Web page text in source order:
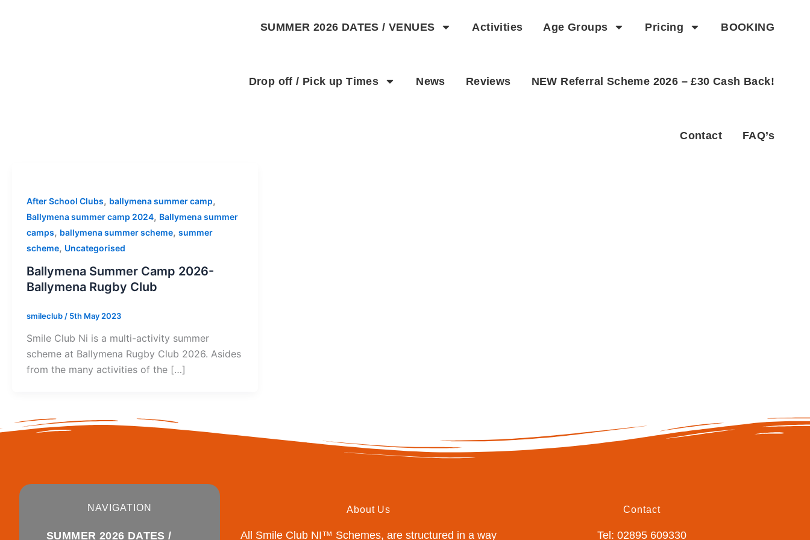
SUMMER 2026 DATES / VENUES Activities Age Groups Pricing BOOKING
Drop off / Pick up Times News Reviews NEW Referral Scheme 2026 – £30 Cash Back!
Contact FAQ’s
After School Clubs, ballymena summer camp,
Ballymena summer camp 2024, Ballymena summer
camps, ballymena summer scheme, summer
scheme, Uncategorised
Ballymena Summer Camp 2026-
Ballymena Rugby Club
smileclub / 5th May 2023
Smile Club Ni is a multi-activity summer
scheme at Ballymena Rugby Club 2026. Asides
from the many activities of the […]
NAVIGATION
SUMMER 2026 DATES /
About Us
All Smile Club NI™ Schemes, are structured in a way
Contact
Tel: 02895 609330